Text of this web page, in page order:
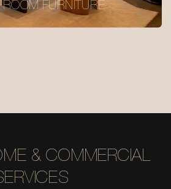
ROOM FURNITURE
& COMMERCIAL